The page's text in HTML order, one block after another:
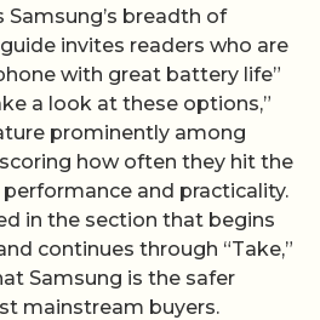
breadth of
invites readers who are
with great battery life”
a look at these options,”
prominently among
how often they hit the
and practicality.
in the section that begins
continues through “Take,”
Samsung is the safer
mainstream buyers.